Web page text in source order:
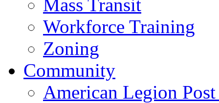
Mass Transit
Workforce Training
Zoning
Community
American Legion